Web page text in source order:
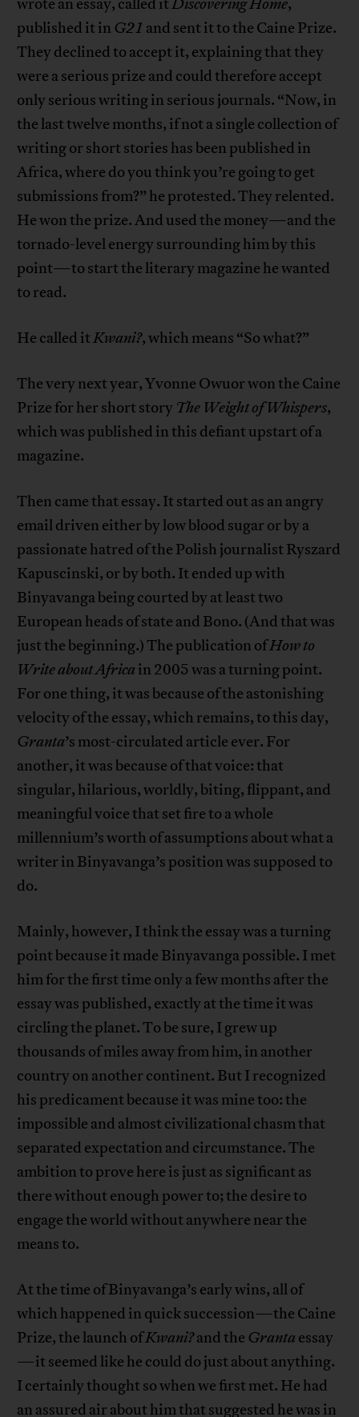
wrote an essay, called itDiscovering Home,
published it in G21 and sent it to the Caine Prize.
They declined to accept it, explaining that they
were a serious prize and could therefore accept
only serious writing in serious journals. “Now, in
the last twelve months, if not a single collection of
writing or short stories has been published in
Africa, where do you think you’re going to get
submissions from?” he protested. They relented.
He won the prize. And used the money—and the
tornado-level energy surrounding him by this
point—to start the literary magazine he wanted
to read.
He called itKwani?, which means “So what?”
The very next year, Yvonne Owuor won the Caine
Prize for her short story The Weight of Whispers,
which was published in this defiant upstart of a
magazine.
Then came that essay. It started out as an angry
email driven either by low blood sugar or by a
passionate hatred of the Polish journalist Ryszard
Kapuscinski, or by both. It ended up with
Binyavanga being courted by at least two
European heads of state and Bono. (And that was
just the beginning.) The publication ofHow to
Write about Africa in 2005 was a turning point.
For one thing, it was because of the astonishing
velocity of the essay, which remains, to this day,
Granta’s most-circulated article ever. For
another, it was because of that voice: that
singular, hilarious, worldly, biting, flippant, and
meaningful voice that set fire to a whole
millennium’s worth of assumptions about what a
writer in Binyavanga’s position was supposed to
do.
Mainly, however, I think the essay was a turning
point because it made Binyavanga possible. I met
him for the first time only a few months after the
essay was published, exactly at the time it was
circling the planet. To be sure, I grew up
thousands of miles away from him, in another
country on another continent. But I recognized
his predicament because it was mine too: the
impossible and almost civilizational chasm that
separated expectation and circumstance. The
ambition to prove here is just as significant as
there without enough power to; the desire to
engage the world without anywhere near the
means to.
At the time of Binyavanga’s early wins, all of
which happened in quick succession—the Caine
Prize, the launch ofKwani?and the Granta essay
—it seemed like he could do just about anything.
I certainly thought so when we first met. He had
an assured air about him that suggested he was in